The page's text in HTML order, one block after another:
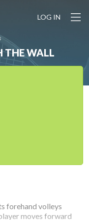
LOG IN
THE WALL
forehand volleys
moves forward